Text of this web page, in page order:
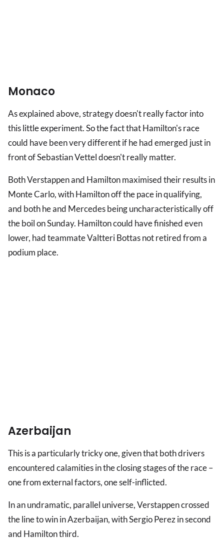
Monaco
As explained above, strategy doesn't really factor into
this little experiment. So the fact that Hamilton's race
could have been very different if he had emerged just in
front of Sebastian Vettel doesn't really matter.
Both Verstappen and Hamilton maximised their results in
Monte Carlo, with Hamilton off the pace in qualifying,
and both he and Mercedes being uncharacteristically off
the boil on Sunday. Hamilton could have finished even
lower, had teammate Valtteri Bottas not retired from a
podium place.
Azerbaijan
This is a particularly tricky one, given that both drivers
encountered calamities in the closing stages of the race –
one from external factors, one self-inflicted.
In an undramatic, parallel universe, Verstappen crossed
the line to win in Azerbaijan, with Sergio Perez in second
and Hamilton third.